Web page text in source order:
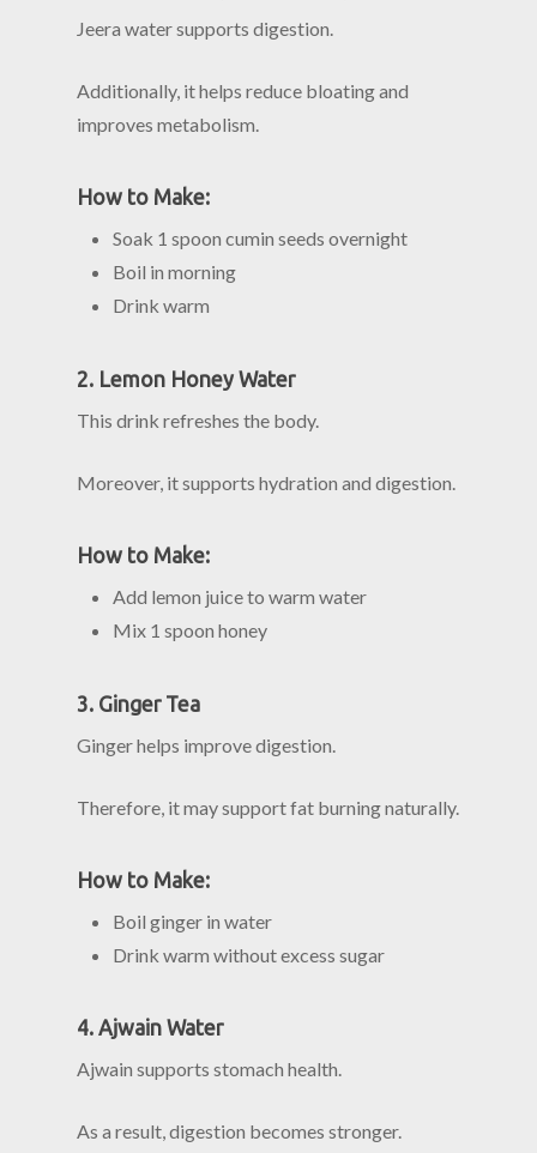
Jeera water supports digestion.
Additionally, it helps reduce bloating and
improves metabolism.
How to Make:
Soak 1 spoon cumin seeds overnight
Boil in morning
Drink warm
2. Lemon Honey Water
This drink refreshes the body.
Moreover, it supports hydration and digestion.
How to Make:
Add lemon juice to warm water
Mix 1 spoon honey
3. Ginger Tea
Ginger helps improve digestion.
Therefore, it may support fat burning naturally.
How to Make:
Boil ginger in water
Drink warm without excess sugar
4. Ajwain Water
Ajwain supports stomach health.
As a result, digestion becomes stronger.